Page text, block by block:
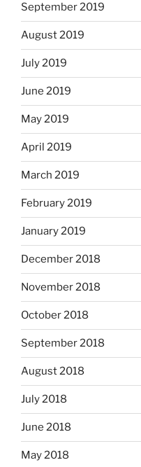
September 2019
August 2019
July 2019
June 2019
May 2019
April 2019
March 2019
February 2019
January 2019
December 2018
November 2018
October 2018
September 2018
August 2018
July 2018
June 2018
May 2018